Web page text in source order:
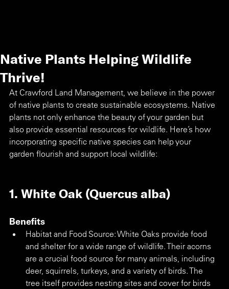
Native Plants Helping Wildlife
Thrive!
At Crawford Land Management, we believe in the power
of native plants to create sustainable ecosystems. Native
plants not only enhance the beauty of your garden but
also provide essential resources for wildlife. Here’s how
incorporating specific native species can help your
garden flourish and support local wildlife:
1. White Oak (Quercus alba)
Benefits
Habitat and Food Source: White Oaks provide food
and shelter for a wide range of wildlife. Their acorns
are a crucial food source for many animals, including
deer, squirrels, turkeys, and a variety of birds. The
tree itself provides nesting sites and cover for birds